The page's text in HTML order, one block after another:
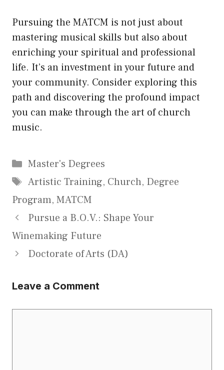
Pursuing the MATCM is not just about
mastering musical skills but also about
enriching your spiritual and professional
life. It’s an investment in your future and
your community. Consider exploring this
path and discovering the profound impact
you can make through the art of church
music.
Categories
Master's Degrees
Tags
Artistic Training, Church, Degree
Program, MATCM
Pursue a B.O.V.: Shape Your
Winemaking Future
Doctorate of Arts (DA)
Leave a Comment